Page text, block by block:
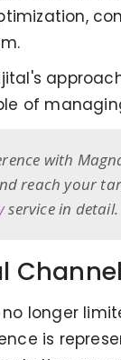
of
with
reach your
service in detail.
longer
is